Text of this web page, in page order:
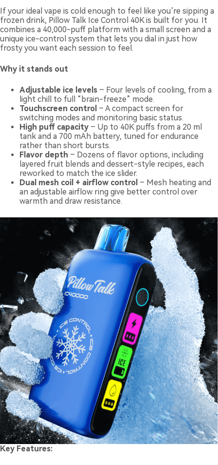
If your ideal vape is cold enough to feel like you’re sipping a
frozen drink, Pillow Talk Ice Control 40K is built for you. It
combines a 40,000-puff platform with a small screen and a
unique ice-control system that lets you dial in just how
frosty you want each session to feel.
Why it stands out
Adjustable ice levels – Four levels of cooling, from a
light chill to full “brain-freeze” mode.
Touchscreen control – A compact screen for
switching modes and monitoring basic status.
High puff capacity – Up to 40K puffs from a 20 ml
tank and a 700 mAh battery, tuned for endurance
rather than short bursts.
Flavor depth – Dozens of flavor options, including
layered fruit blends and dessert-style recipes, each
reworked to match the ice slider.
Dual mesh coil + airflow control – Mesh heating and
an adjustable airflow ring give better control over
warmth and draw resistance.
Key Features: